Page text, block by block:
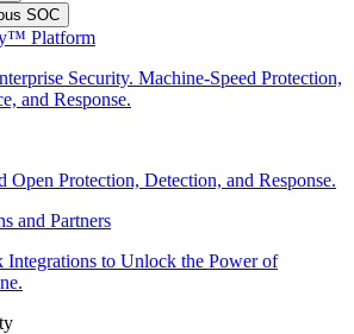
SOC
Platform
Security. Machine-Speed Protection,
and Response.
Open Protection, Detection, and Response.
and Partners
Integrations to Unlock the Power of